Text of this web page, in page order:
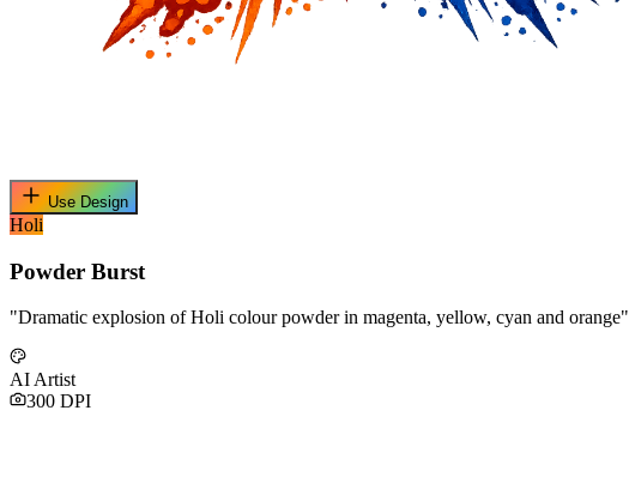
Use Design
Holi
Powder Burst
"Dramatic explosion of Holi colour powder in magenta, yellow, cyan and orange"
AI Artist
300 DPI